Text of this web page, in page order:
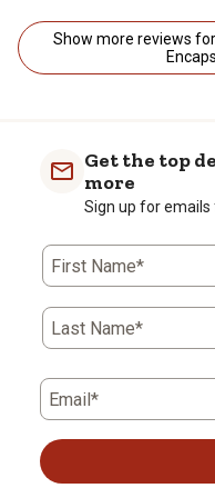
Show more reviews for Eastwood 1
Get the top
more
Sign up for emails
First Name*
Last Name*
Email*